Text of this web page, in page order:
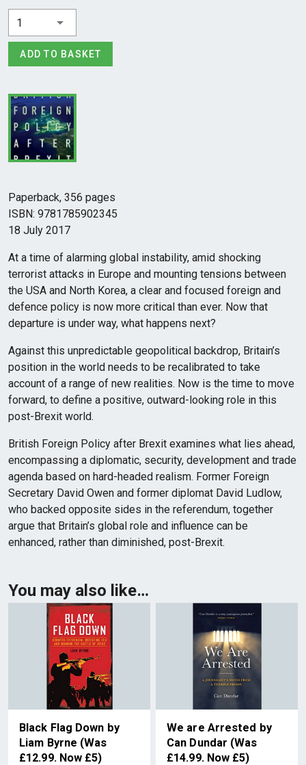
1
ADD TO BASKET
Paperback, 356 pages
ISBN: 9781785902345
18 July 2017
At a time of alarming global instability, amid shocking
terrorist attacks in Europe and mounting tensions between
the USA and North Korea, a clear and focused foreign and
defence policy is now more critical than ever. Now that
departure is under way, what happens next?
Against this unpredictable geopolitical backdrop, Britain’s
position in the world needs to be recalibrated to take
account of a range of new realities. Now is the time to move
forward, to define a positive, outward-looking role in this
post-Brexit world.
British Foreign Policy after Brexit examines what lies ahead,
encompassing a diplomatic, security, development and trade
agenda based on hard-headed realism. Former Foreign
Secretary David Owen and former diplomat David Ludlow,
who backed opposite sides in the referendum, together
argue that Britain’s global role and influence can be
enhanced, rather than diminished, post-Brexit.
You may also like…
Black Flag Down by
Liam Byrne (Was
£12.99. Now £5)
We are Arrested by
Can Dundar (Was
£14.99. Now £5)